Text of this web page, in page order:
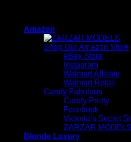
contentAmazon
Shop Our Amazon Store
eBay Store
Instagram
Walmart Affiliate
Walmart Retail
Candy Fabulous
Candy Pretty
Facebook
Victoria’s Secret
ZARZAR
Blonde Luxury